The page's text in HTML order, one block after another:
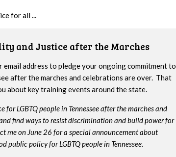
for all ...
and Justice after the Marches
email address to pledge your ongoing commitment to
after the marches and celebrations are over. That
about key training events around the state.
LGBTQ people in Tennessee after the marches and
find ways to resist discrimination and build power for
me on June 26 for a special announcement about
public policy for LGBTQ people in Tennessee.